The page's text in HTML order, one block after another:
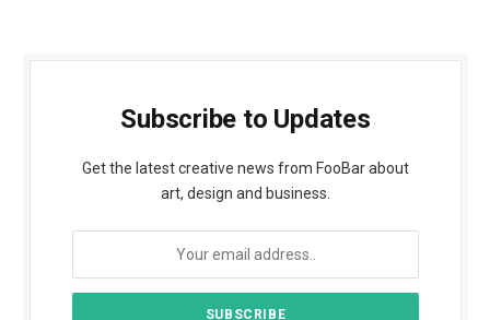
Subscribe to Updates
Get the latest creative news from FooBar about
art, design and business.